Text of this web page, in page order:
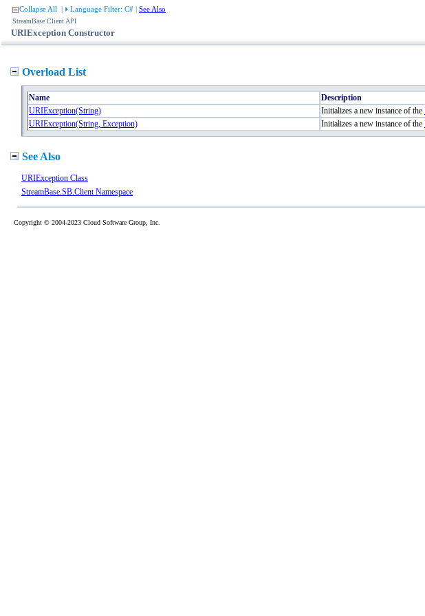
Collapse All | Language Filter: C# | See Also
StreamBase Client API
URIException Constructor
Overload List
Name
Description
URIException(String)
Initializes a new instance of the
URIException(String, Exception)
Initializes a new instance of the
See Also
URIException Class
StreamBase.SB.Client Namespace
Copyright © 2004-2023 Cloud Software Group, Inc.